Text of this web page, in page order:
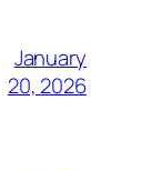
January
20, 2026